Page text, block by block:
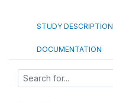
STUDY DESCRIPTION
DOCUMENTATION